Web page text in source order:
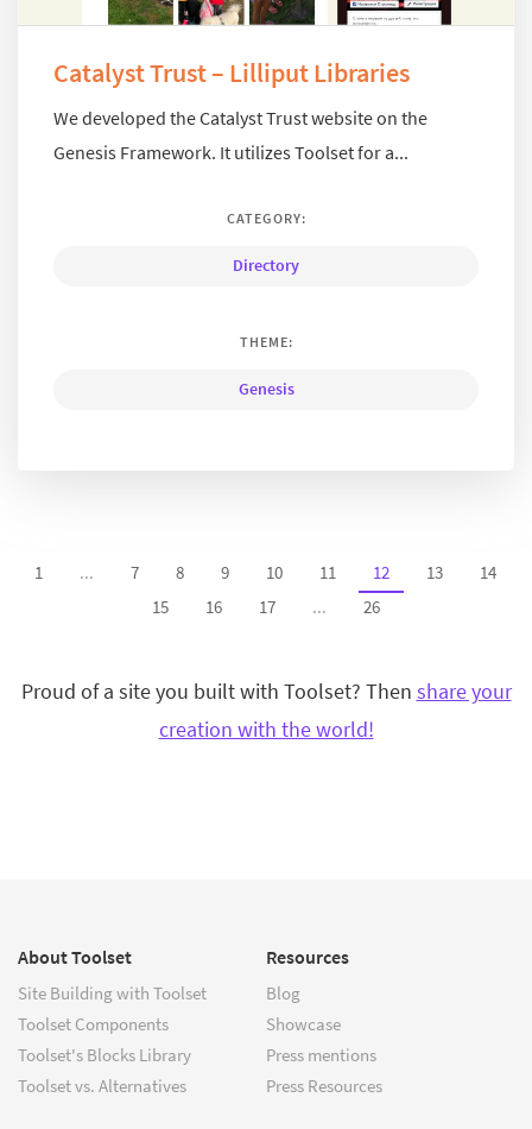
Catalyst Trust – Lilliput Libraries
We developed the Catalyst Trust website on the
Genesis Framework. It utilizes Toolset for a...
CATEGORY:
Directory
THEME:
Genesis
1 ... 7 8 9 10 11 12 13
14
15
16 17 ... 26
Proud of a site you built with Toolset? Then share your
creation with the world!
About Toolset
Site Building with Toolset
Toolset Components
Toolset's Blocks Library
Toolset vs. Alternatives
Resources
Blog
Showcase
Press mentions
Press Resources